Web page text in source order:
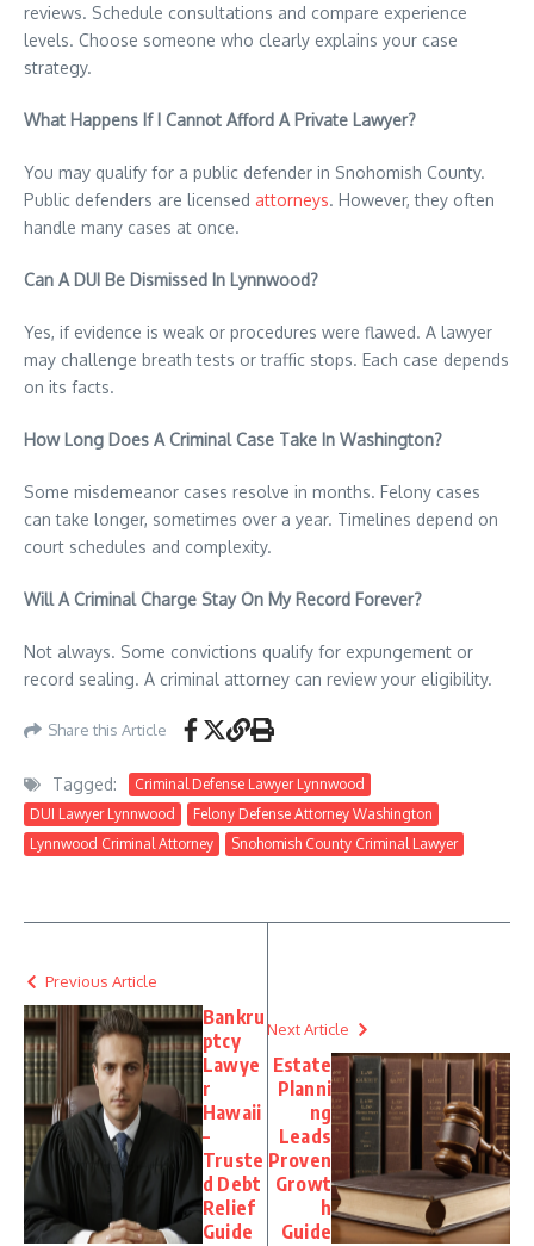
reviews. Schedule consultations and compare experience
levels. Choose someone who clearly explains your case
strategy.
What Happens If I Cannot Afford A Private Lawyer?
You may qualify for a public defender in Snohomish County.
Public defenders are licensed attorneys. However, they often
handle many cases at once.
Can A DUI Be Dismissed In Lynnwood?
Yes, if evidence is weak or procedures were flawed. A lawyer
may challenge breath tests or traffic stops. Each case depends
on its facts.
How Long Does A Criminal Case Take In Washington?
Some misdemeanor cases resolve in months. Felony cases
can take longer, sometimes over a year. Timelines depend on
court schedules and complexity.
Will A Criminal Charge Stay On My Record Forever?
Not always. Some convictions qualify for expungement or
record sealing. A criminal attorney can review your eligibility.
Share this Article
Tagged:
Criminal Defense Lawyer Lynnwood
DUI Lawyer Lynnwood
Felony Defense Attorney Washington
Lynnwood Criminal Attorney
Snohomish County Criminal Lawyer
Previous Article
Bankru
ptcy
Lawye
r
Hawaii
–
Truste
d Debt
Relief
Guide
Next Article
Estate
Planni
ng
Leads
Proven
Growt
h
Guide